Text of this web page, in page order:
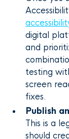
digital
and
testing
screen
fixes.
Publish
This is a
should